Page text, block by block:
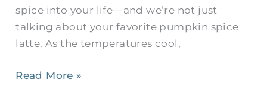
spice into your life—and we’re not just
talking about your favorite pumpkin spice
latte. As the temperatures cool,
Read More »